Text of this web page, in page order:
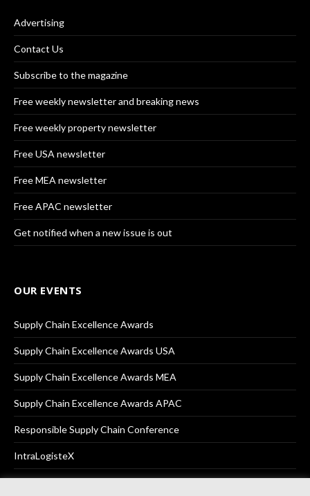
Advertising
Contact Us
Subscribe to the magazine
Free weekly newsletter and breaking news
Free weekly property newsletter
Free USA newsletter
Free MEA newsletter
Free APAC newsletter
Get notified when a new issue is out
OUR EVENTS
Supply Chain Excellence Awards
Supply Chain Excellence Awards USA
Supply Chain Excellence Awards MEA
Supply Chain Excellence Awards APAC
Responsible Supply Chain Conference
IntraLogisteX